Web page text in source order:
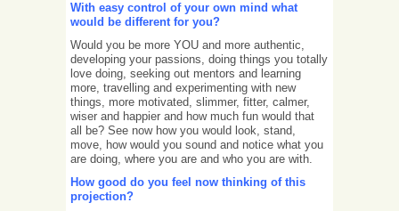
With easy control of your own mind what
would be different for you?
Would you be more YOU and more authentic,
developing your passions, doing things you totally
love doing, seeking out mentors and learning
more, travelling and experimenting with new
things, more motivated, slimmer, fitter, calmer,
wiser and happier and how much fun would that
all be? See now how you would look, stand,
move, how would you sound and notice what you
are doing, where you are and who you are with.
How good do you feel now thinking of this
projection?